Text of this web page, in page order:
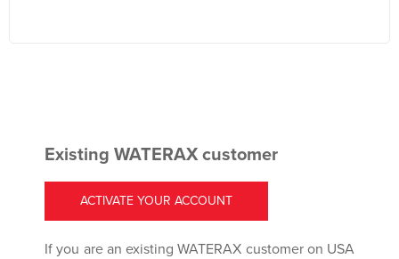
Existing WATERAX customer
ACTIVATE YOUR ACCOUNT
If you are an existing WATERAX customer on USA